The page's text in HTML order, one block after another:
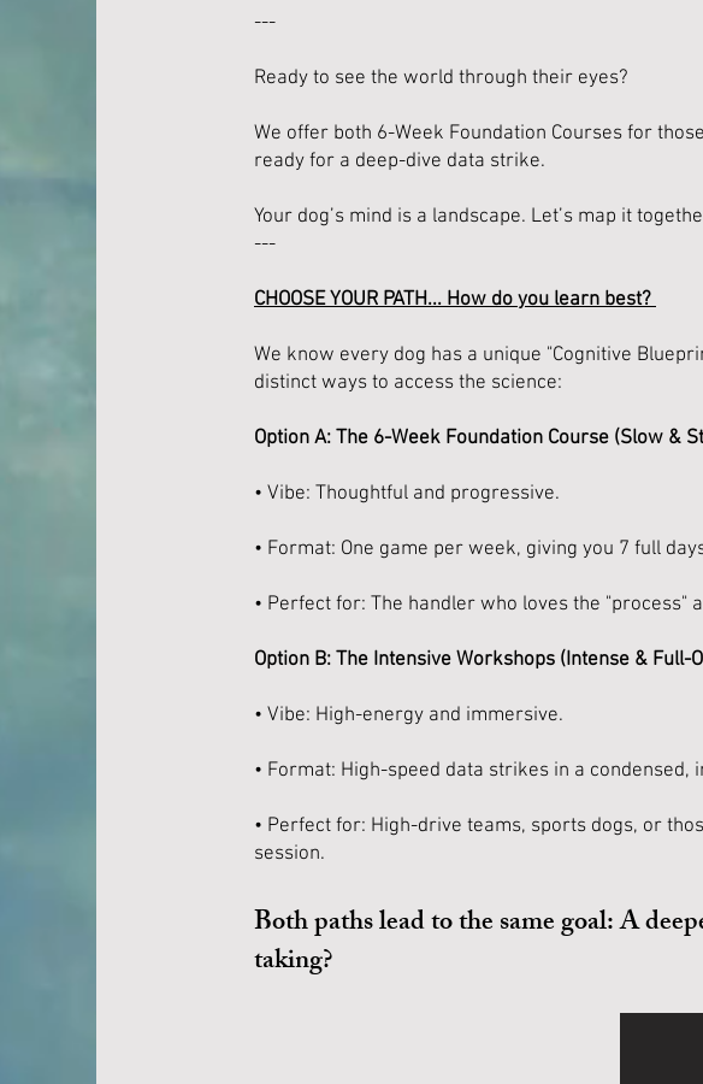
---
Ready to see the world through their eyes?
We offer both 6-Week Foundation Courses for
ready for a deep-dive data strike.
Your dog’s mind is a landscape. Let’s map it
---
CHOOSE YOUR PATH... How do you learn best?
We know every dog has a unique "Cognitive
distinct ways to access the science:
Option A: The 6-Week Foundation Course (Slow &
• Vibe: Thoughtful and progressive.
• Format: One game per week, giving you 7 full
• Perfect for: The handler who loves the
Option B: The Intensive Workshops (Intense & Full-
• Vibe: High-energy and immersive.
• Format: High-speed data strikes in a condensed,
• Perfect for: High-drive teams, sports dogs, or
session.
Both paths lead to the same goal: A
taking?